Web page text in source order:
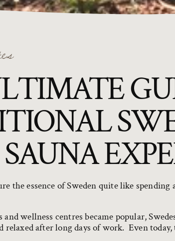
the essence of Sweden quite like
and wellness centres became popular,
relaxed after long days of work. Even